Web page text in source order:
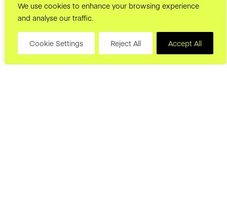
We use cookies to enhance your browsing experience
and analyse our traffic.
Cookie Settings Reject All Accept All
hello@joryand.co